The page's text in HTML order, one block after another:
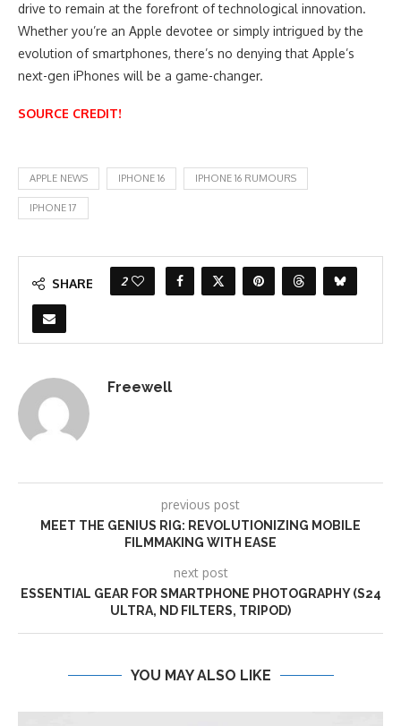
drive to remain at the forefront of technological innovation.
Whether you’re an Apple devotee or simply intrigued by the
evolution of smartphones, there’s no denying that Apple’s
next-gen iPhones will be a game-changer.
SOURCE CREDIT!
APPLE NEWS IPHONE 16 IPHONE 16 RUMOURS
IPHONE 17
SHARE 2
Freewell
previous post
MEET THE GENIUS RIG: REVOLUTIONIZING MOBILE
FILMMAKING WITH EASE
next post
ESSENTIAL GEAR FOR SMARTPHONE PHOTOGRAPHY (S24
ULTRA, ND FILTERS, TRIPOD)
YOU MAY ALSO LIKE